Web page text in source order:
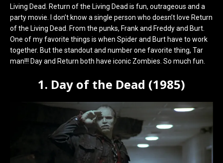
Living Dead. Return of the Living Dead is fun, outrageous and a
party movie. I don’t know a single person who doesn’t love Return
of the Living Dead. From the punks, Frank and Freddy and Burt.
One of my favorite things is when Spider and Burt have to work
together. But the standout and number one favorite thing, Tar
man!!! Day and Return both have iconic Zombies. So much fun.
1. Day of the Dead (1985)